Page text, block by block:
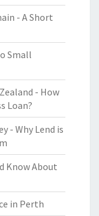
- A Short
Small
- How
Loan?
- Why Lend is
Know About
in Perth